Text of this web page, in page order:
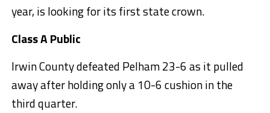
year, is looking for its first state crown.
Class A Public
Irwin County defeated Pelham 23-6 as it pulled
away after holding only a 10-6 cushion in the
third quarter.